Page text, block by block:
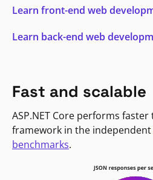
Learn front-end web
Learn back-end web
Fast and scalable
ASP.NET Core performs
framework in the independent
benchmarks.